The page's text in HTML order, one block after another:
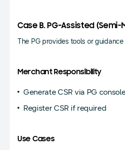
Case B. PG-Assisted (Semi-
The PG provides tools or guidance
Merchant Responsibility
Generate CSR via PG
Register CSR if required
Use Cases